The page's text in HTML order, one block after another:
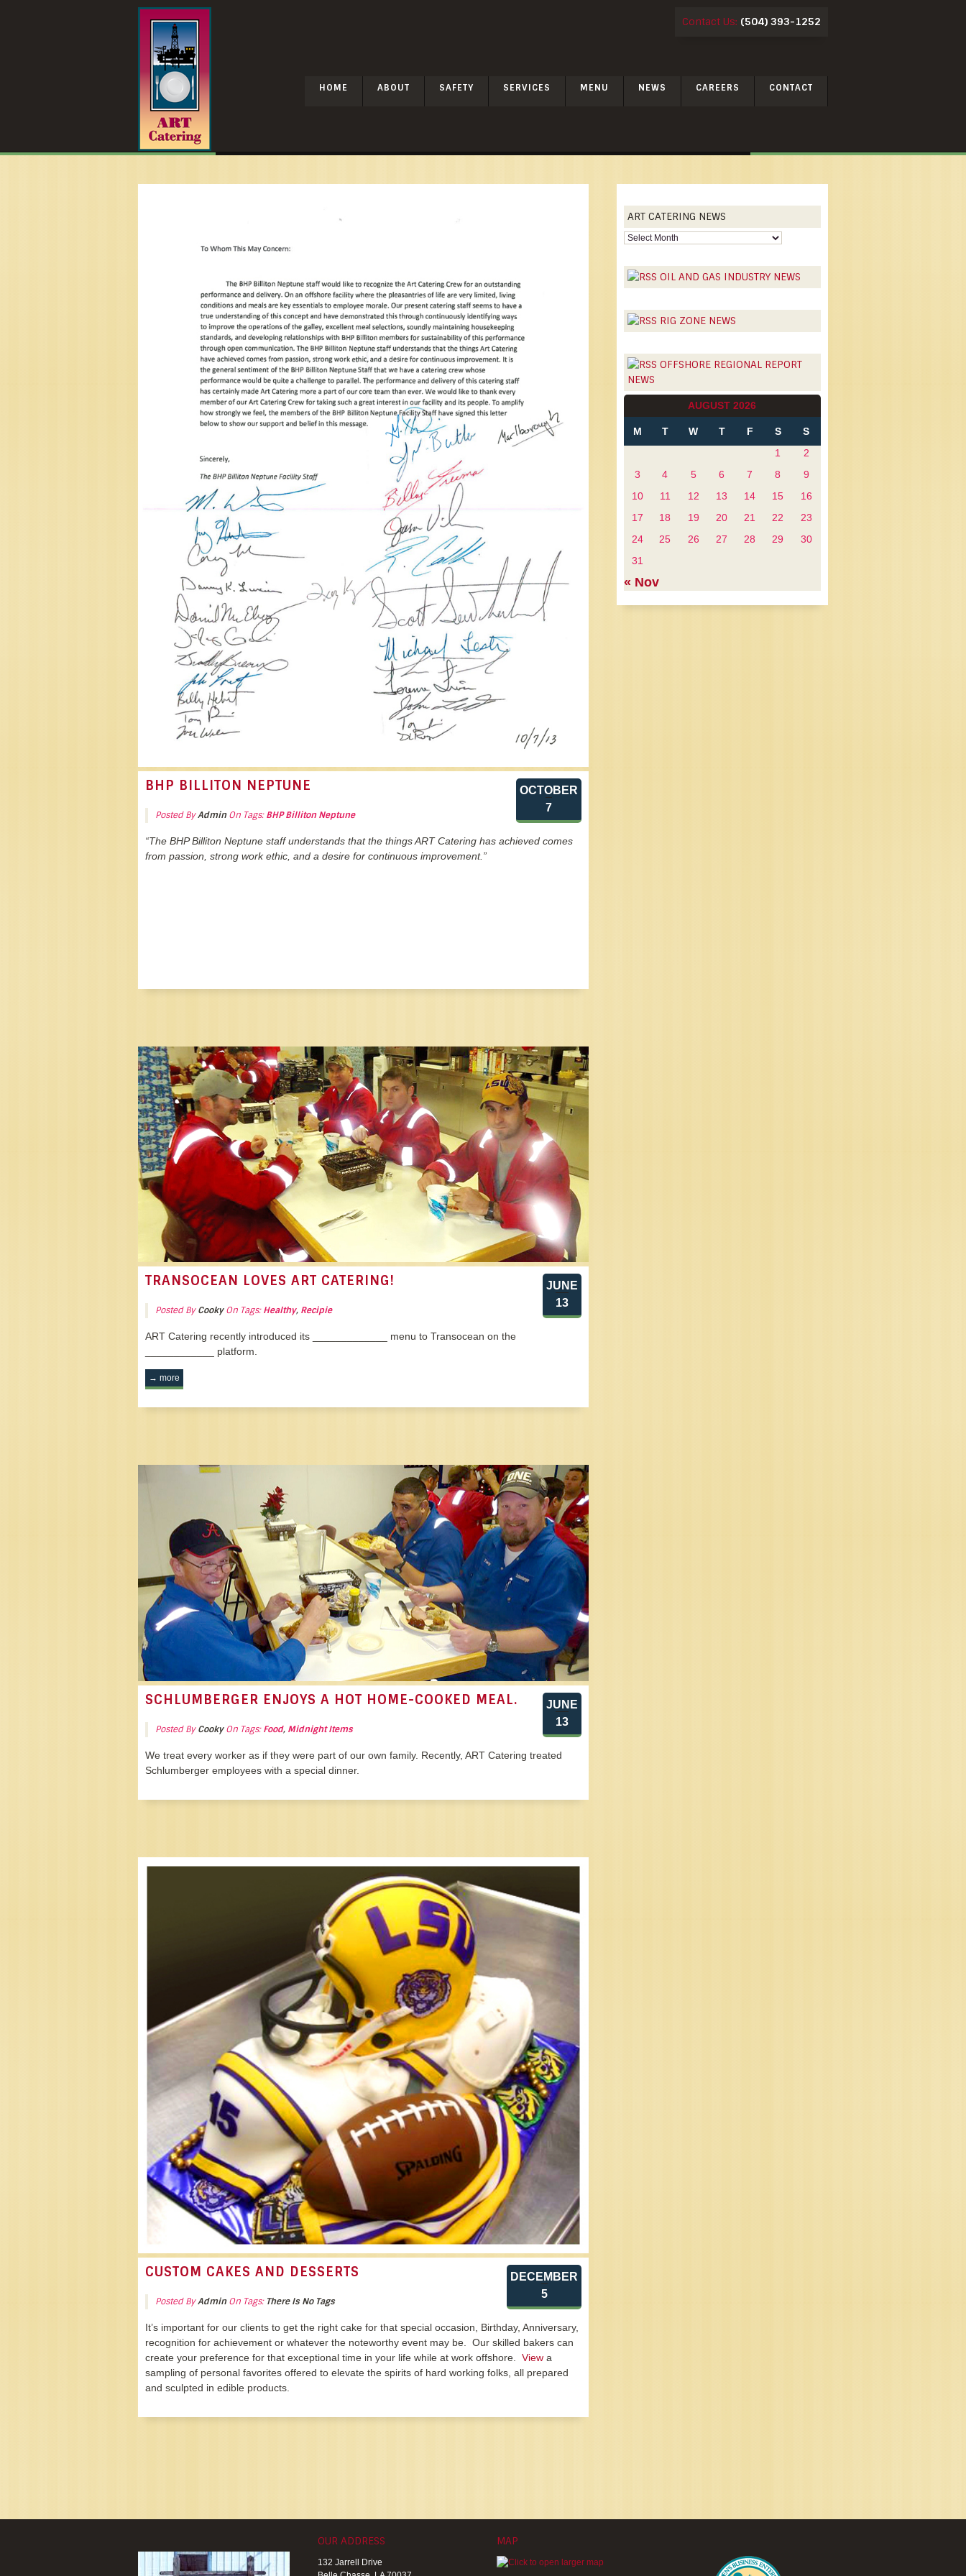
Contact Us: (504) 393-1252
HOME ABOUT SAFETY SERVICES MENU NEWS CAREERS CONTACT
BHP BILLITON NEPTUNE
Posted ByAdminOn Tags: BHP Billiton Neptune
OCTOBER
7
“The BHP Billiton Neptune staff understands that the things ART Catering has achieved comes
from passion, strong work ethic, and a desire for continuous improvement.”
TRANSOCEAN LOVES ART CATERING!
Posted ByCookyOn Tags: Healthy, Recipie
JUNE
13
ART Catering recently introduced its _____________ menu to Transocean on the
____________ platform.
→ more
SCHLUMBERGER ENJOYS A HOT HOME-COOKED MEAL.
Posted ByCookyOn Tags: Food, Midnight Items
JUNE
13
We treat every worker as if they were part of our own family. Recently, ART Catering treated
Schlumberger employees with a special dinner.
CUSTOM CAKES AND DESSERTS
Posted ByAdminOn Tags:There Is No Tags
DECEMBER
5
It’s important for our clients to get the right cake for that special occasion, Birthday, Anniversary,
recognition for achievement or whatever the noteworthy event may be. Our skilled bakers can
create your preference for that exceptional time in your life while at work offshore. View a
sampling of personal favorites offered to elevate the spirits of hard working folks, all prepared
and sculpted in edible products.
ART CATERING NEWS
OIL AND GAS INDUSTRY NEWS
RIG ZONE NEWS
OFFSHORE REGIONAL REPORT
NEWS
AUGUST 2026
M T W T F S S
« Nov
1
2
3
4 5 6 7 8
9
10
11 12 13 14 15
16
17
18 19 20 21 22
23
24
25 26 27 28 29
30
31
OUR ADDRESS
132 Jarrell Drive
MAP